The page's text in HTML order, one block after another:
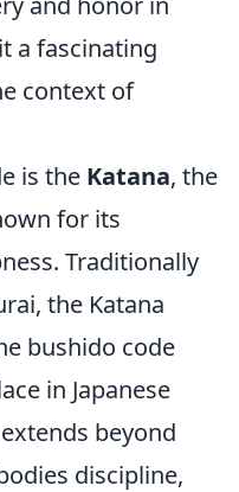
a fascinating
context of
is the Katana, the
for its
Traditionally
the Katana
bushido code
in Japanese
beyond
discipline,